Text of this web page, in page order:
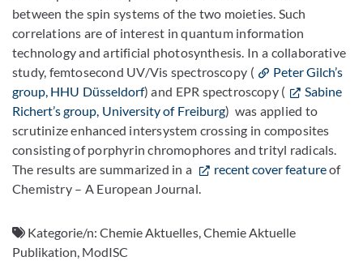
between the spin systems of the two moieties. Such
correlations are of interest in quantum information
technology and artificial photosynthesis. In a collaborative
study, femtosecond UV/Vis spectroscopy (
Peter Gilch’s
group, HHU Düsseldorf) and EPR spectroscopy (
Sabine
Richert’s group, University of Freiburg) was applied to
scrutinize enhanced intersystem crossing in composites
consisting of porphyrin chromophores and trityl radicals.
The results are summarized in a
recent cover featureof
Chemistry – A European Journal.
Kategorie/n:Chemie Aktuelles, Chemie Aktuelle
Publikation, ModISC